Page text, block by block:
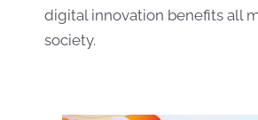
digital innovation benefits all
society.